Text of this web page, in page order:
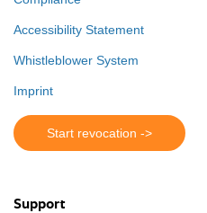
Accessibility Statement
Whistleblower System
Imprint
Start revocation ->
Support